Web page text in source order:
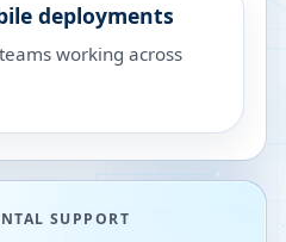
deployments
working across
SUPPORT